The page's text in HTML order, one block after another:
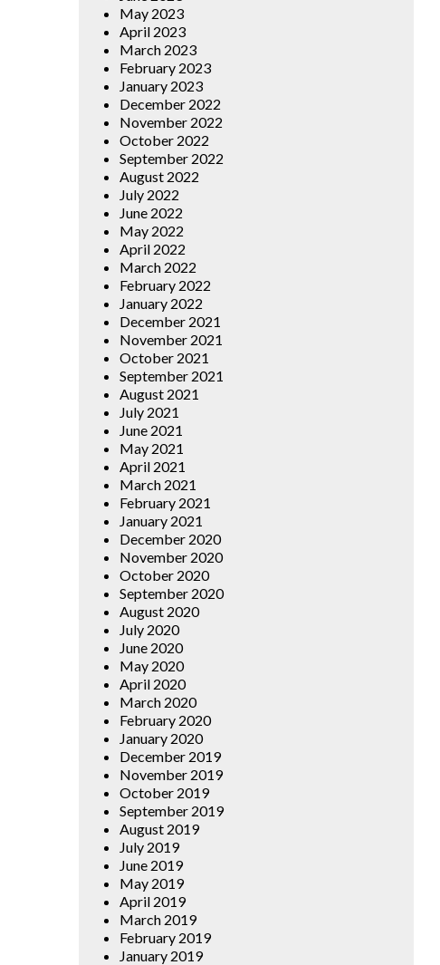
May 2023
April 2023
March 2023
February 2023
January 2023
December 2022
November 2022
October 2022
September 2022
August 2022
July 2022
June 2022
May 2022
April 2022
March 2022
February 2022
January 2022
December 2021
November 2021
October 2021
September 2021
August 2021
July 2021
June 2021
May 2021
April 2021
March 2021
February 2021
January 2021
December 2020
November 2020
October 2020
September 2020
August 2020
July 2020
June 2020
May 2020
April 2020
March 2020
February 2020
January 2020
December 2019
November 2019
October 2019
September 2019
August 2019
July 2019
June 2019
May 2019
April 2019
March 2019
February 2019
January 2019